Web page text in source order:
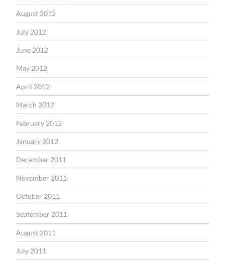
August 2012
July 2012
June 2012
May 2012
April 2012
March 2012
February 2012
January 2012
December 2011
November 2011
October 2011
September 2011
August 2011
July 2011